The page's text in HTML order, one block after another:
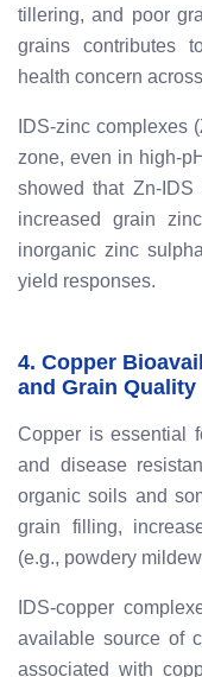
tillering, and poor
grains contributes
health concern
IDS-zinc complexes
zone, even in high-
showed that Zn-
increased grain
inorganic zinc
yield responses.
4. Copper
and Grain Quality
Copper is essential
and disease
organic soils and
grain filling,
(e.g., powdery
IDS-copper
available source of
associated with